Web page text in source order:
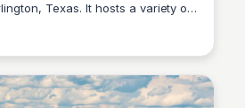
Texas. It hosts a variety of